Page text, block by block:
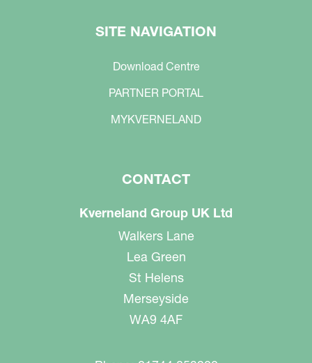
SITE NAVIGATION
Download Centre
PARTNER PORTAL
MYKVERNELAND
CONTACT
Kverneland Group UK Ltd
Walkers Lane
Lea Green
St Helens
Merseyside
WA9 4AF